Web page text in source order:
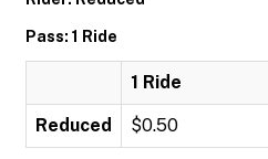
Pass: 1 Ride
1 Ride
Reduced $0.50